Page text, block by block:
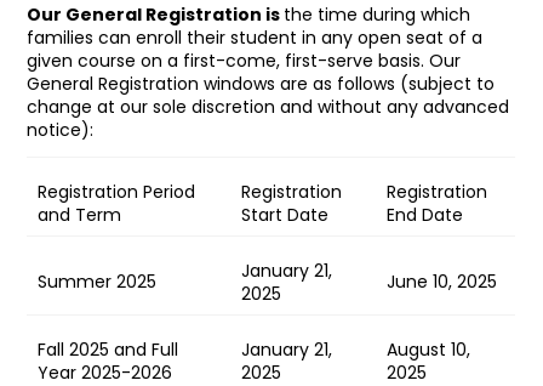
Our General Registration is the time during which
families can enroll their student in any open seat of a
given course on a first-come, first-serve basis. Our
General Registration windows are as follows (subject to
change at our sole discretion and without any advanced
notice):
Registration Period
and Term
Registration
Start Date
Registration
End Date
Summer 2025
January 21,
2025
June 10, 2025
Fall 2025 and Full
Year 2025-2026
January 21,
2025
August 10,
2025